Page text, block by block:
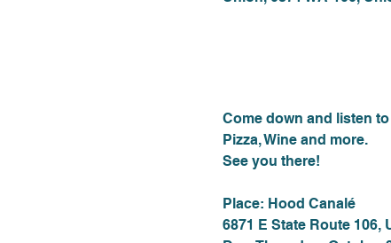
Come down and listen
Pizza, Wine and more.
See you there!
Place: Hood Canalé
6871 E State Route 106,